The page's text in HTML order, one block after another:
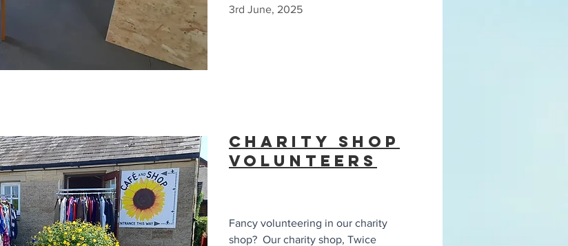
3rd June, 2025
Charity Shop
Volunteers
Fancy volunteering in our charity
shop? Our charity shop, Twice